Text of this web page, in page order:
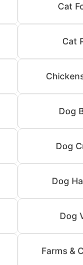
Cat
Cat
Dog
Dog
Dog
Dog
Farms &